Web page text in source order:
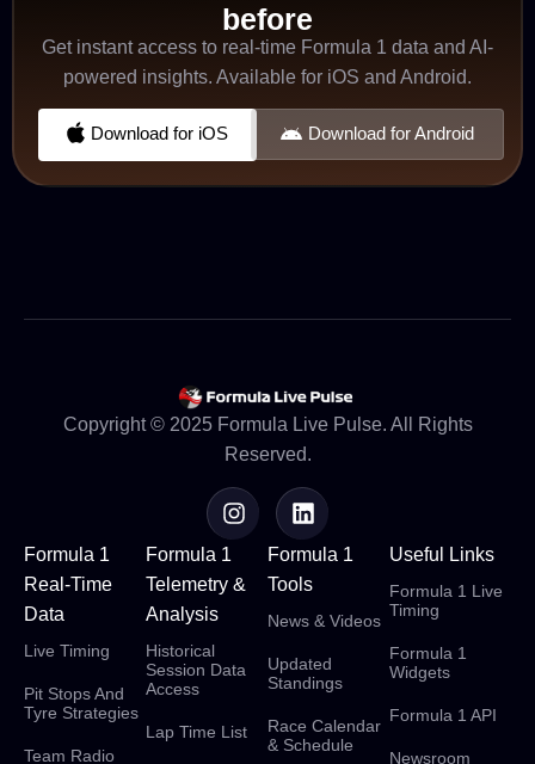
before
Get instant access to real-time Formula 1 data and AI-
powered insights. Available for iOS and Android.
Download for iOS Download for Android
Copyright © 2025 Formula Live Pulse. All Rights
Reserved.
Formula 1
Real-Time
Data
Live Timing
Pit Stops And
Tyre Strategies
Team Radio
Formula 1
Telemetry &
Analysis
Historical
Session Data
Access
Lap Time List
Formula 1
Tools
News & Videos
Updated
Standings
Race Calendar
& Schedule
Useful Links
Formula 1 Live
Timing
Formula 1
Widgets
Formula 1 API
Newsroom